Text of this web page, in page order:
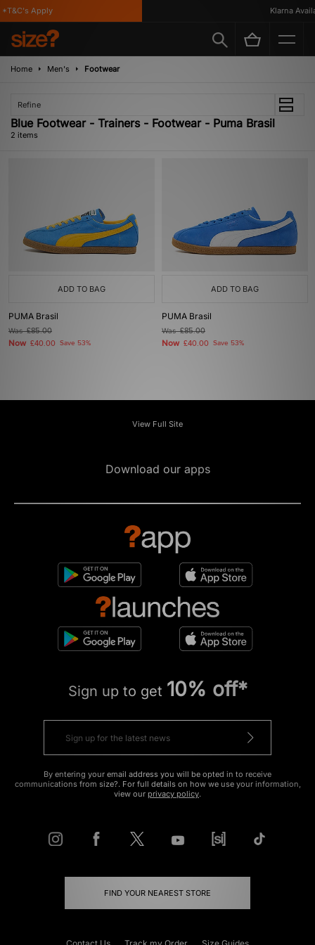
Apply Klarna
Home Men's Footwear
Refine
Blue Footwear - Trainers - Footwear - Puma Brasil
2 items
ADD TO BAG
PUMA Brasil
Was£85.00
Now £40.00 Save 53%
ADD TO BAG
PUMA Brasil
Was£85.00
Now £40.00 Save 53%
View Full Site
Download our apps
Sign up to get 10% off*
By entering your email address you will be opted in to receive
communications from size?. For full details on how we use your information,
view our privacy policy.
FIND YOUR NEAREST STORE